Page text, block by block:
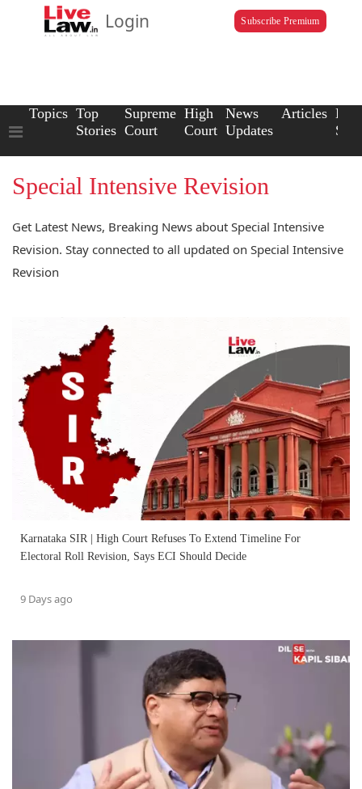
Login Subscribe Premium
Topics Top
Stories
Supreme
Court
High
Court
News
Updates
Articles Law
Special Intensive Revision
Get Latest News, Breaking News about Special Intensive
Revision. Stay connected to all updated on Special Intensive
Revision
Karnataka SIR | High Court Refuses To Extend Timeline For
Electoral Roll Revision, Says ECI Should Decide
9 Days ago